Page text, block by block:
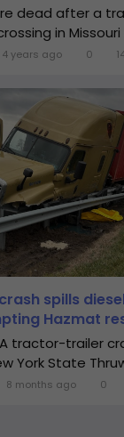
dead after a
in Missouri
4 years ago 0
spills
Hazmat
— A tractor-trailer
York State
8 months ago 0